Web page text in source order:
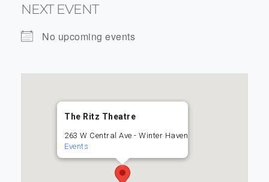
NEXT EVENT
No upcoming events
The Ritz Theatre
263 W Central Ave - Winter Haven
Events